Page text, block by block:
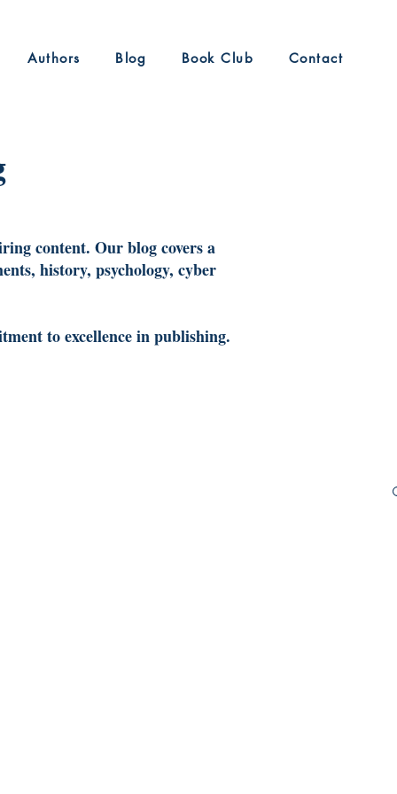
Authors Blog Book Club Contact
content. Our blog covers a
history, psychology, cyber
to excellence in publishing.